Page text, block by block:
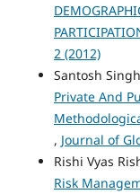
2 (2012)
Santosh
Private And
, Journal of
Rishi Vyas
Risk